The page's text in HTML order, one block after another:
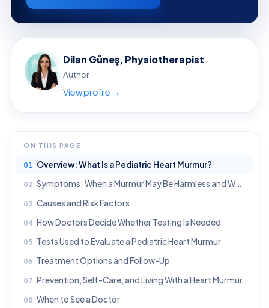
Dilan Güneş, Physiotherapist
Author
View profile →
ON THIS PAGE
Overview: What Is a Pediatric Heart Murmur?
Symptoms: When a Murmur May Be Harmless and When It May Matter
Causes and Risk Factors
How Doctors Decide Whether Testing Is Needed
Tests Used to Evaluate a Pediatric Heart Murmur
Treatment Options and Follow-Up
Prevention, Self-Care, and Living With a Heart Murmur
When to See a Doctor